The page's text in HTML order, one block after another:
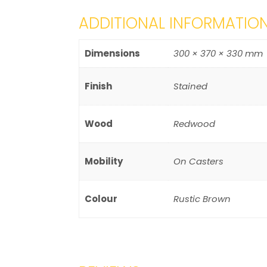
ADDITIONAL
Dimensions 300 × 370 × 330 mm
Finish Stained
Wood Redwood
Mobility On Casters
Colour Rustic Brown